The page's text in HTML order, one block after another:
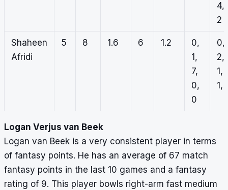
4,
2
Shaheen
Afridi
5 8 1.6 6 1.2
0,
1,
7,
0,
0
0,
2,
1,
1,
Logan Verjus van Beek
Logan van Beek is a very consistent player in terms
of fantasy points. He has an average of 67 match
fantasy points in the last 10 games and a fantasy
rating of 9. This player bowls right-arm fast medium